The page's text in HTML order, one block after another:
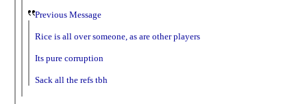
Previous Message
Rice is all over someone, as are other players
Its pure corruption
Sack all the refs tbh